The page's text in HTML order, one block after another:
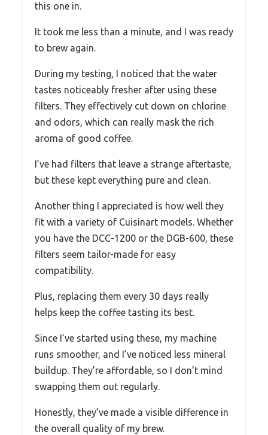
this one in.
It took me less than a minute, and I was ready
to brew again.
During my testing, I noticed that the water
tastes noticeably fresher after using these
filters. They effectively cut down on chlorine
and odors, which can really mask the rich
aroma of good coffee.
I’ve had filters that leave a strange aftertaste,
but these kept everything pure and clean.
Another thing I appreciated is how well they
fit with a variety of Cuisinart models. Whether
you have the DCC-1200 or the DGB-600, these
filters seem tailor-made for easy
compatibility.
Plus, replacing them every 30 days really
helps keep the coffee tasting its best.
Since I’ve started using these, my machine
runs smoother, and I’ve noticed less mineral
buildup. They’re affordable, so I don’t mind
swapping them out regularly.
Honestly, they’ve made a visible difference in
the overall quality of my brew.